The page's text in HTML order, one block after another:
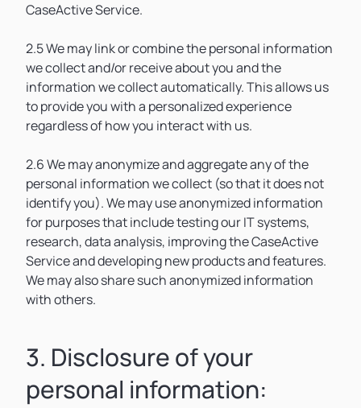
CaseActive Service.
2.5 We may link or combine the personal information
we collect and/or receive about you and the
information we collect automatically. This allows us
to provide you with a personalized experience
regardless of how you interact with us.
2.6 We may anonymize and aggregate any of the
personal information we collect (so that it does not
identify you). We may use anonymized information
for purposes that include testing our IT systems,
research, data analysis, improving the CaseActive
Service and developing new products and features.
We may also share such anonymized information
with others.
3. Disclosure of your
personal information: